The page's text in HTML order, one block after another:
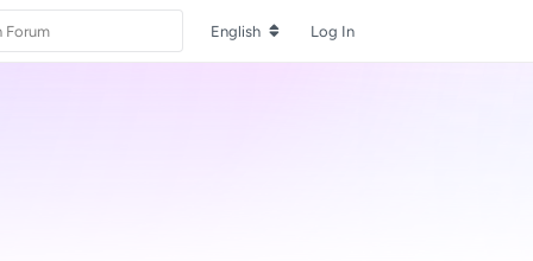
English Log In